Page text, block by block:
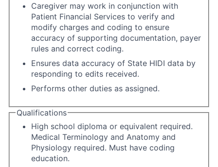
Caregiver may work in conjunction with
Patient Financial Services to verify and
modify charges and coding to ensure
accuracy of supporting documentation, payer
rules and correct coding.
Ensures data accuracy of State HIDI data by
responding to edits received.
Performs other duties as assigned.
Qualifications
High school diploma or equivalent required.
Medical Terminology and Anatomy and
Physiology required. Must have coding
education.